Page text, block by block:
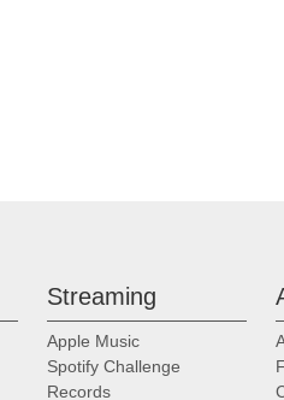
Streaming
Apple Music
Spotify Challenge
Records